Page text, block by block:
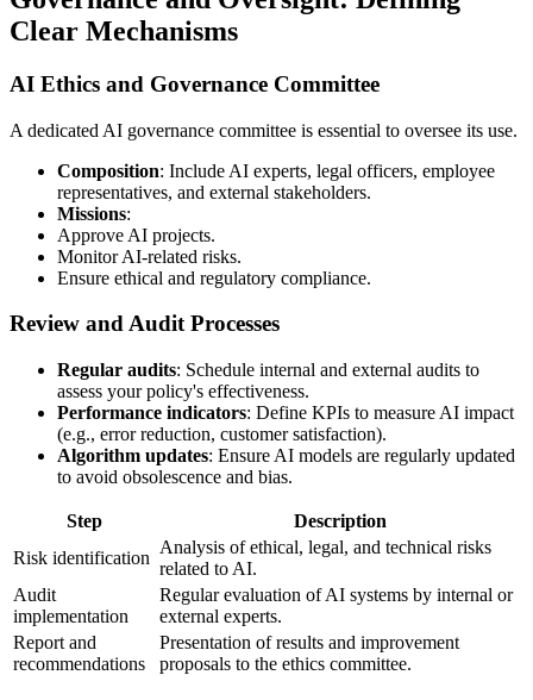
Clear Mechanisms
AI Ethics and Governance Committee
A dedicated AI governance committee is essential to oversee its use.
Composition: Include AI experts, legal officers, employee
representatives, and external stakeholders.
Missions:
Approve AI projects.
Monitor AI-related risks.
Ensure ethical and regulatory compliance.
Review and Audit Processes
Regular audits: Schedule internal and external audits to
assess your policy's effectiveness.
Performance indicators: Define KPIs to measure AI impact
(e.g., error reduction, customer satisfaction).
Algorithm updates: Ensure AI models are regularly updated
to avoid obsolescence and bias.
Step
Description
Risk identification
Analysis of ethical, legal, and technical risks
related to AI.
Audit
implementation
Regular evaluation of AI systems by internal or
external experts.
Report and
recommendations
Presentation of results and improvement
proposals to the ethics committee.